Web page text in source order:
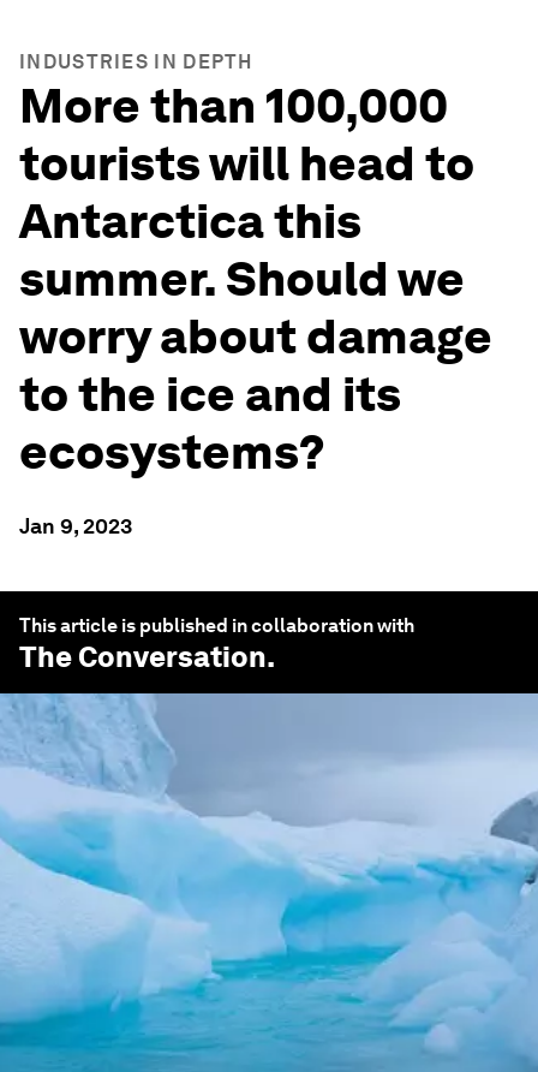
INDUSTRIES IN DEPTH
More than 100,000
tourists will head to
Antarctica this
summer. Should we
worry about damage
to the ice and its
ecosystems?
Jan 9, 2023
This article is published in collaboration with
The Conversation.